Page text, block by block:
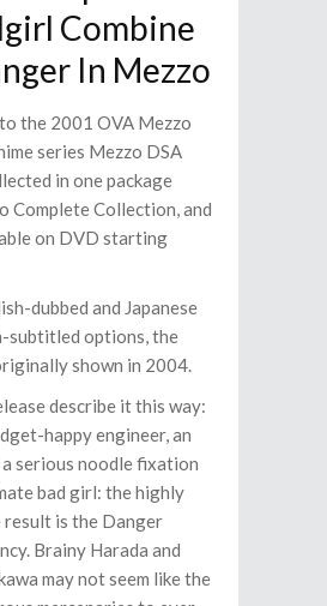
Combine
In Mezzo
the 2001 OVA Mezzo
series Mezzo DSA
in one package
Complete Collection, and
on DVD starting
dubbed and Japanese
subtitled options, the
shown in 2004.
describe it this way:
happy engineer, an
serious noodle fixation
bad girl: the highly
result is the Danger
Brainy Harada and
may not seem like the